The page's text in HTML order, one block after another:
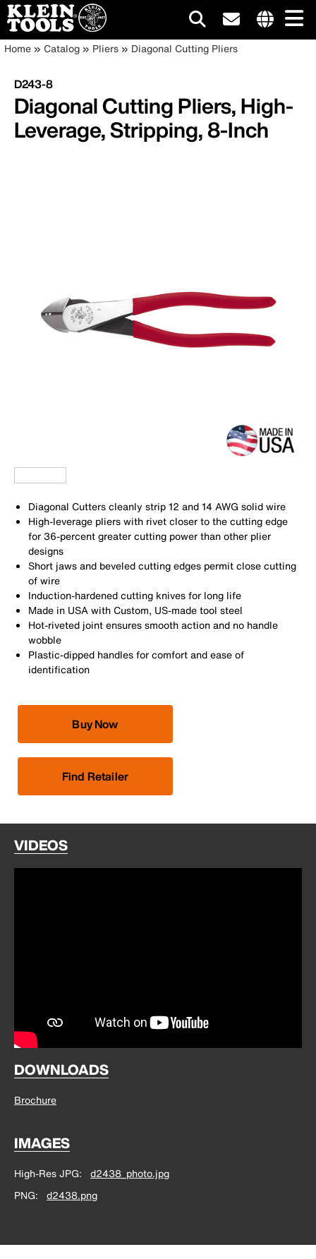
Skip
main
content
Main
navigation
Breadcrumb
Home Catalog Pliers Diagonal Cutting Pliers
D243-8
Diagonal Cutting Pliers, High-
Leverage, Stripping, 8-Inch
Diagonal Cutters cleanly strip 12 and 14 AWG solid wire
High-leverage pliers with rivet closer to the cutting edge
for 36-percent greater cutting power than other plier
designs
Short jaws and beveled cutting edges permit close cutting
of wire
Induction-hardened cutting knives for long life
Made in USA with Custom, US-made tool steel
Hot-riveted joint ensures smooth action and no handle
wobble
Plastic-dipped handles for comfort and ease of
identification
Buy Now
Find Retailer
VIDEOS
DOWNLOADS
Brochure
IMAGES
High-Res JPG
d2438_photo.jpg
PNG
d2438.png